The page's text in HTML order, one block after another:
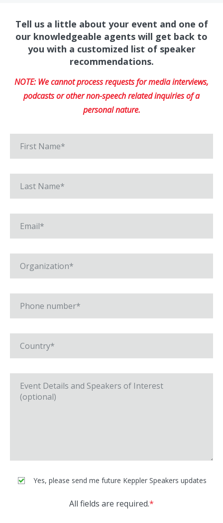
Tell us a little about your event and one of
our knowledgeable agents will get back to
you with a customized list of speaker
recommendations.
NOTE: We cannot process requests for media interviews,
podcasts or other non-speech related inquiries of a
personal nature.
Yes, please send me future Keppler Speakers updates
All fields are required.*